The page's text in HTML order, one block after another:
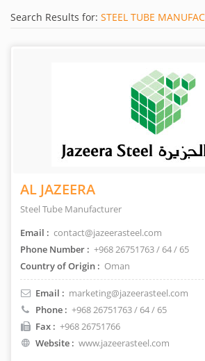
Search Results for: STEEL TUBE
AL JAZEERA
Steel Tube Manufacturer
Email : contact@jazeerasteel.com
Phone Number : +968 26751763 / 64 / 65
Country of Origin : Oman
Email : marketing@jazeerasteel.com
Phone : +968 26751763 / 64 / 65
Fax : +968 26751766
Website : www.jazeerasteel.com